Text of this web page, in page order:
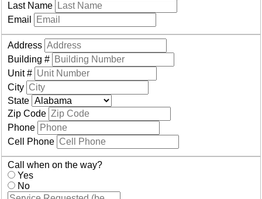
Last Name
Email
Address
Building #
Unit #
City
State
Zip Code
Phone
Cell Phone
Call when on the way?
Yes
No